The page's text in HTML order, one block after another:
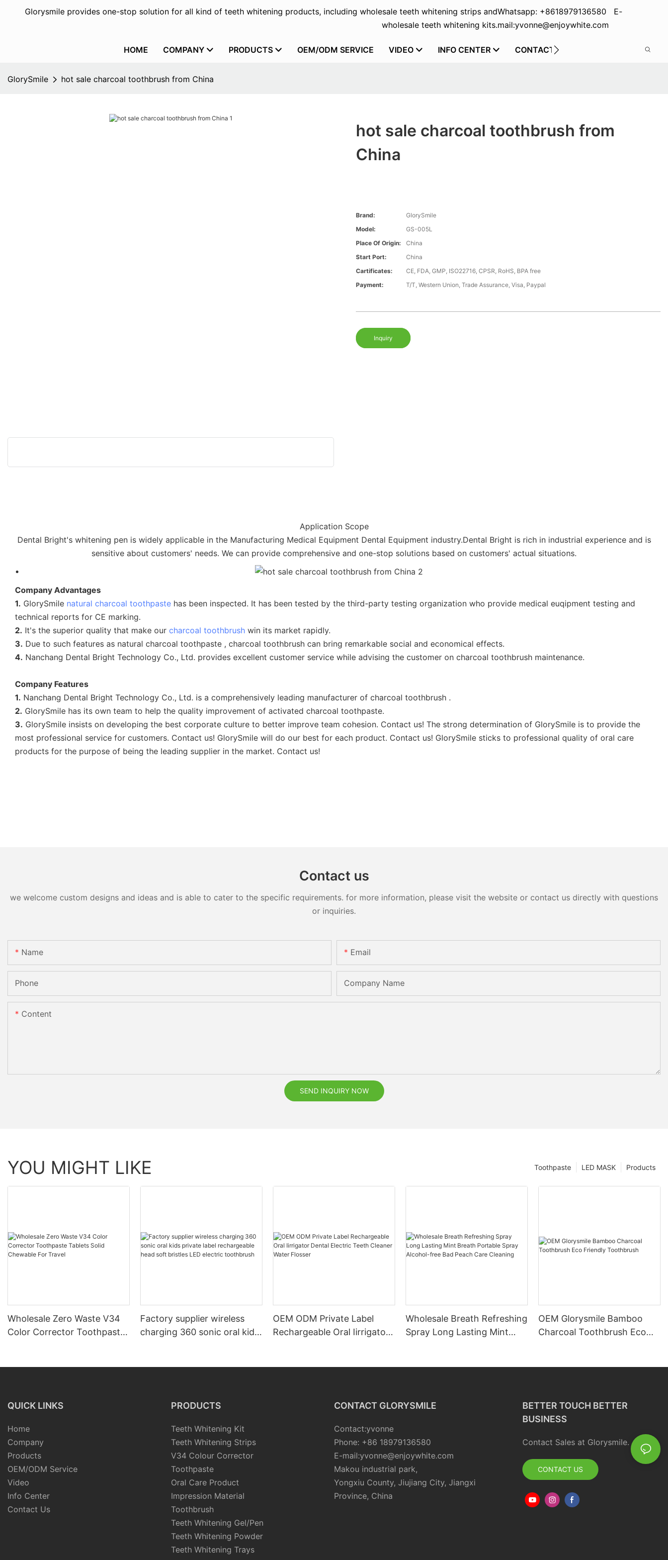
Glorysmile provides one-stop solution for all kind of teeth whitening products, including wholesale teeth whitening strips and
wholesale teeth whitening kits.
Whatsapp: +8618979136580 E-
mail:yvonne@enjoywhite.com
HOME COMPANY PRODUCTS OEM/ODM SERVICE VIDEO INFO CENTER CONTACT US
GlorySmile hot sale charcoal toothbrush from China
hot sale charcoal toothbrush from
China
Brand:
GlorySmile
Model:
GS-005L
Place Of Origin:
China
Start Port:
China
Cartificates:
CE, FDA, GMP, ISO22716, CPSR, RoHS, BPA free
Payment:
T/T, Western Union, Trade Assurance, Visa, Paypal
Inquiry
Application Scope
Dental Bright's whitening pen is widely applicable in the Manufacturing Medical Equipment Dental Equipment industry.Dental Bright is rich in industrial experience and is
sensitive about customers' needs. We can provide comprehensive and one-stop solutions based on customers' actual situations.
Company Advantages
1. GlorySmile natural charcoal toothpaste has been inspected. It has been tested by the third-party testing organization who provide medical euqipment testing and
technical reports for CE marking.
2. It's the superior quality that make our charcoal toothbrush win its market rapidly.
3. Due to such features as natural charcoal toothpaste , charcoal toothbrush can bring remarkable social and economical effects.
4. Nanchang Dental Bright Technology Co., Ltd. provides excellent customer service while advising the customer on charcoal toothbrush maintenance.
Company Features
1. Nanchang Dental Bright Technology Co., Ltd. is a comprehensively leading manufacturer of charcoal toothbrush .
2. GlorySmile has its own team to help the quality improvement of activated charcoal toothpaste.
3. GlorySmile insists on developing the best corporate culture to better improve team cohesion. Contact us! The strong determination of GlorySmile is to provide the
most professional service for customers. Contact us! GlorySmile will do our best for each product. Contact us! GlorySmile sticks to professional quality of oral care
products for the purpose of being the leading supplier in the market. Contact us!
Contact us
we welcome custom designs and ideas and is able to cater to the specific requirements. for more information, please visit the website or contact us directly with questions
or inquiries.
Name Email
Phone Company Name
Content
SEND INQUIRY NOW
YOU MIGHT LIKE Products
LED MASK
Toothpaste
Wholesale Zero Waste V34
Color Corrector Toothpaste
Factory supplier wireless
charging 360 sonic oral kids
OEM ODM Private Label
Rechargeable Oral Iirrigator
Wholesale Breath Refreshing
Spray Long Lasting Mint
OEM Glorysmile Bamboo
Charcoal Toothbrush Eco
QUICK LINKS
Home
Company
Products
OEM/ODM Service
Video
Info Center
Contact Us
PRODUCTS
Teeth Whitening Kit
Teeth Whitening Strips
V34 Colour Corrector
Toothpaste
Oral Care Product
Impression Material
Toothbrush
Teeth Whitening Gel/Pen
Teeth Whitening Powder
Teeth Whitening Trays
CONTACT GLORYSMILE
Contact:yvonne
Phone: +86 18979136580
E-mail:yvonne@enjoywhite.com
Makou industrial park,
Yongxiu County, Jiujiang City, Jiangxi
Province, China
BETTER TOUCH BETTER
BUSINESS
Contact Sales at Glorysmile.
CONTACT US